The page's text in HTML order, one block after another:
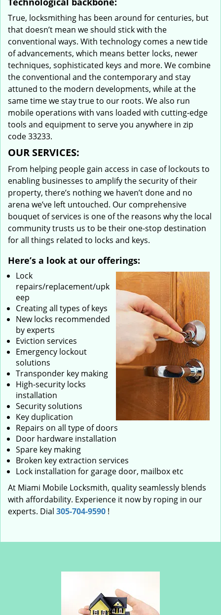
True, locksmithing has been around for centuries, but
that doesn’t mean we should stick with the
conventional ways. With technology comes a new tide
of advancements, which means better locks, newer
techniques, sophisticated keys and more. We combine
the conventional and the contemporary and stay
attuned to the modern developments, while at the
same time we stay true to our roots. We also run
mobile operations with vans loaded with cutting-edge
tools and equipment to serve you anywhere in zip
code 33233.
OUR SERVICES:
From helping people gain access in case of lockouts to
enabling businesses to amplify the security of their
property, there’s nothing we haven’t done and no
arena we’ve left untouched. Our comprehensive
bouquet of services is one of the reasons why the local
community trusts us to be their one-stop destination
for all things related to locks and keys.
Here’s a look at our offerings:
Lock
repairs/replacement/upk
eep
Creating all types of keys
New locks recommended
by experts
Eviction services
Emergency lockout
solutions
Transponder key making
High-security locks
installation
Security solutions
Key duplication
Repairs on all type of doors
Door hardware installation
Spare key making
Broken key extraction services
Lock installation for garage door, mailbox etc
At Miami Mobile Locksmith, quality seamlessly blends
with affordability. Experience it now by roping in our
experts. Dial 305-704-9590 !